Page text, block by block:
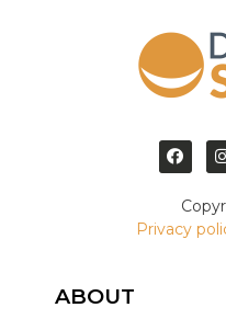
Privacy
ABOUT